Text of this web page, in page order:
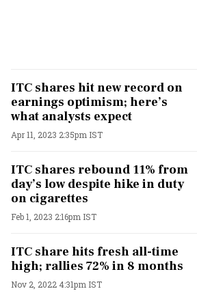
ITC shares hit new record on
earnings optimism; here’s
what analysts expect
Apr 11, 2023 2:35pm IST
ITC shares rebound 11% from
day’s low despite hike in duty
on cigarettes
Feb 1, 2023 2:16pm IST
ITC share hits fresh all-time
high; rallies 72% in 8 months
Nov 2, 2022 4:31pm IST